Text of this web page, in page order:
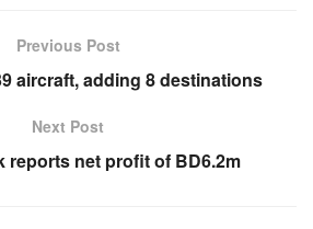
Previous Post
aircraft, adding 8 destinations
Next Post
reports net profit of BD6.2m